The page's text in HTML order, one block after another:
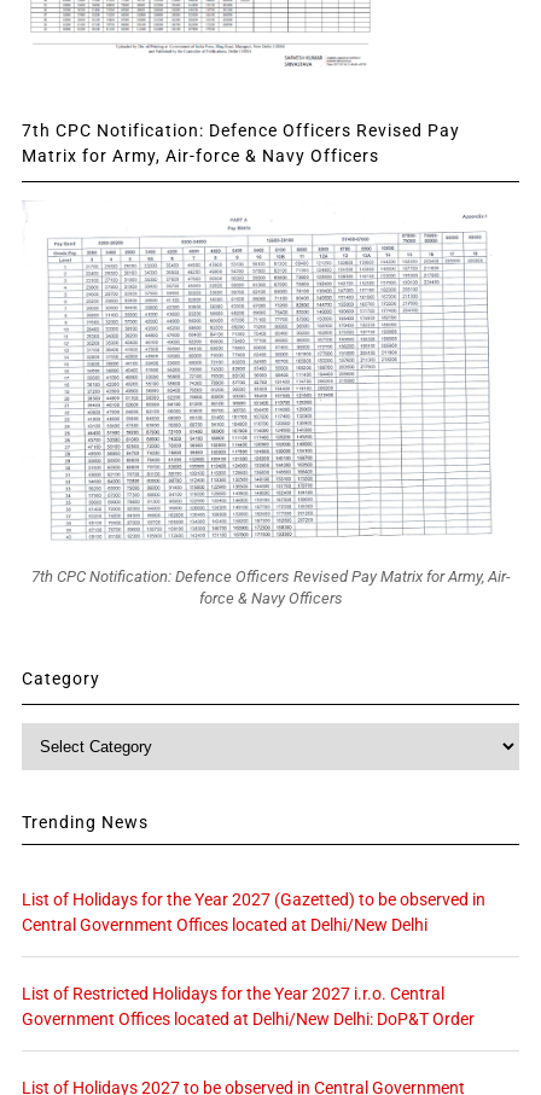
7th CPC Notification: Defence Officers Revised Pay
Matrix for Army, Air-force & Navy Officers
7th CPC Notification: Defence Officers Revised Pay Matrix for Army, Air-
force & Navy Officers
Category
Category
Trending News
List of Holidays for the Year 2027 (Gazetted) to be observed in
Central Government Offices located at Delhi/New Delhi
List of Restricted Holidays for the Year 2027 i.r.o. Central
Government Offices located at Delhi/New Delhi: DoP&T Order
List of Holidays 2027 to be observed in Central Government